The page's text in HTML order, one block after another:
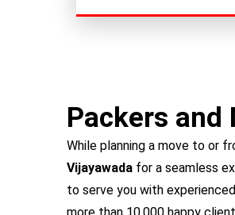
Packers and
While planning a move to or
Vijayawada for a seamless
to serve you with